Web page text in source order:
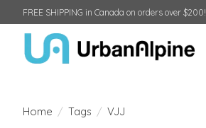
FREE SHIPPING in Canada on orders over $200!
Home / Tags / VJJ